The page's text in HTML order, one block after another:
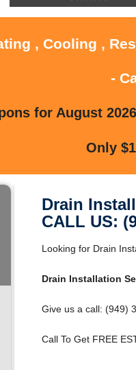
, Cooling ,
-
for August
Only
Drain
CALL US:
Looking for Drain
Drain Installation
Give us a call: (949)
Call To Get FREE